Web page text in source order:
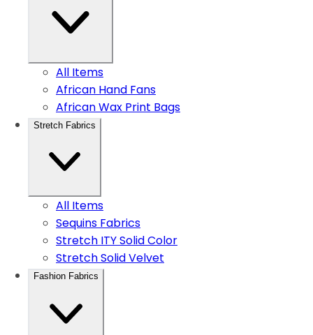
All Items
African Hand Fans
African Wax Print Bags
Stretch Fabrics
All Items
Sequins Fabrics
Stretch ITY Solid Color
Stretch Solid Velvet
Fashion Fabrics